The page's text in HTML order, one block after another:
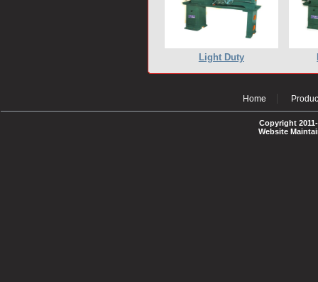
Light Duty
Home
Copyright
Website